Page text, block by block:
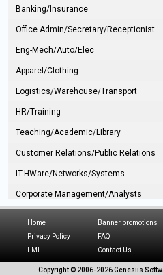
Banking/Insurance
Office Admin/Secretary/Receptionist
Eng-Mech/Auto/Elec
Apparel/Clothing
Logistics/Warehouse/Transport
HR/Training
Teaching/Academic/Library
Customer Relations/Public Relations
IT-HWare/Networks/Systems
Corporate Management/Analysts
Hospitality/Tourism
Home Banner promotions
Privacy Policy
FAQ
LMI
Contact Us
Copyright © 2006-2026 Genesiis